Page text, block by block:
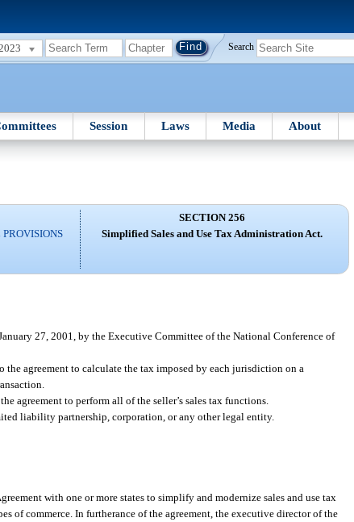
Search
Session Laws Media About
SECTION 256
Simplified Sales and Use Tax Administration Act.
27, 2001, by the Executive Committee of the National Conference of
agreement to calculate the tax imposed by each jurisdiction on a
agreement to perform all of the seller’s sales tax functions.
liability partnership, corporation, or any other legal entity.
with one or more states to simplify and modernize sales and use tax
of commerce. In furtherance of the agreement, the executive director of the